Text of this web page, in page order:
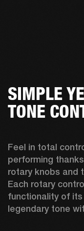
SIMPLE
TONE
Feel in total
performing
rotary knobs and
Each rotary
functionality of
legendary tone